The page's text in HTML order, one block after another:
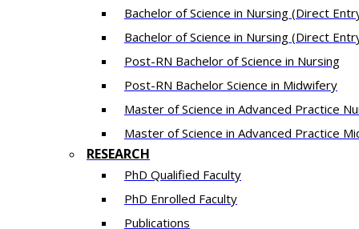
Bachelor of Science in Nursing (Direct
Bachelor of Science in Nursing (Direct
Post-RN Bachelor of Science in Nursing
Post-RN Bachelor Science in Midwifery
Master of Science in Advanced Practice
Master of Science in Advanced Practice
RESEARCH
PhD Qualified Faculty
PhD Enrolled Faculty
Publications